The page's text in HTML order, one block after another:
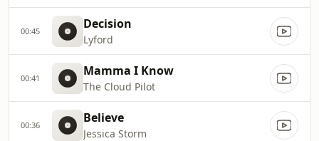
00:45 Decision
Lyford
00:41 Mamma I Know
The Cloud Pilot
00:36 Believe
Jessica Storm